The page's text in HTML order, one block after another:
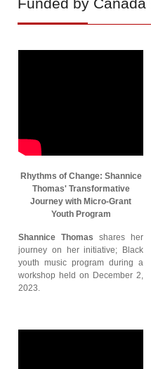
Rhythms of Change: Shannice
Thomas' Transformative
Journey with Micro-Grant
Youth Program
Shannice Thomas shares her
journey on her initiative; Black
youth music program during a
workshop held on December 2,
2023.